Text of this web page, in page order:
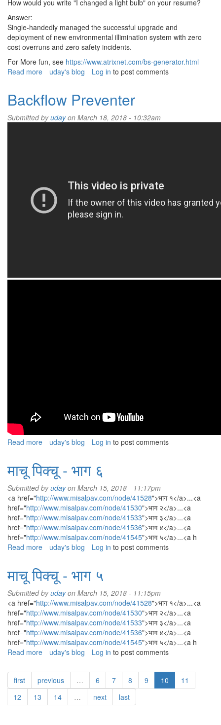
How would you write "I changed a light bulb" on your resume?
Answer:
Single-handedly managed the successful upgrade and
deployment of new environmental illimination system with zero
cost overruns and zero safety incidents.
For More fun, see https://www.atrixnet.com/bs-generator.html
Read more about
uday's blog Log in to post comments
Backflow Preventer
Submitted byudayon March 18, 2018 - 10:32am
Read more about
uday's blog Log in to post comments
माचू पिक्चू - भाग ६
Submitted byudayon March 15, 2018 - 11:17pm
<a href="http://www.misalpav.com/node/41528">भाग १</a>...<a
href="http://www.misalpav.com/node/41530">भाग २</a>...<a
href="http://www.misalpav.com/node/41533">भाग ३</a>...<a
href="http://www.misalpav.com/node/41536">भाग ४</a>...<a
href="http://www.misalpav.com/node/41545">भाग ५</a>...<a h
Read more about
-
६
uday's blog Log in to post comments
माचू पिक्चू - भाग ५
Submitted byudayon March 15, 2018 - 11:15pm
<a href="http://www.misalpav.com/node/41528">भाग १</a>...<a
href="http://www.misalpav.com/node/41530">भाग २</a>...<a
href="http://www.misalpav.com/node/41533">भाग ३</a>...<a
href="http://www.misalpav.com/node/41536">भाग ४</a>...<a
href="http://www.misalpav.com/node/41545">भाग ५</a>...<a h
Read more about
पिक्चू
-
भाग
uday's blog Log in to post comments
first previous … 6 7 8 9 10
11
12
13 14 … next last